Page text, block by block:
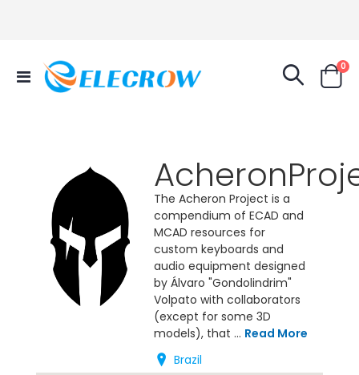
Toggle
Nav
Cart
0
The Acheron Project is a
compendium of ECAD and
MCAD resources for
custom keyboards and
audio equipment designed
by Álvaro "Gondolindrim"
Volpato with collaborators
(except for some 3D
models), that ... Read More
Brazil